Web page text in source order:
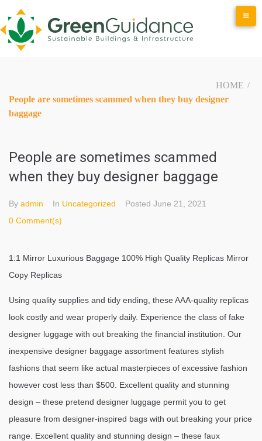
to
content
HOME /
People are sometimes scammed when they buy designer
baggage
People are sometimes scammed
when they buy designer baggage
By admin In Uncategorized Posted June 21, 2021
0 Comment(s)
1:1 Mirror Luxurious Baggage 100% High Quality Replicas Mirror
Copy Replicas
Using quality supplies and tidy ending, these AAA-quality replicas
look costly and wear properly daily. Experience the class of fake
designer luggage with out breaking the financial institution. Our
inexpensive designer baggage assortment features stylish
fashions that seem like actual masterpieces of excessive fashion
however cost less than $500. Excellent quality and stunning
design – these pretend designer luggage permit you to get
pleasure from designer-inspired bags with out breaking your price
range. Excellent quality and stunning design – these faux